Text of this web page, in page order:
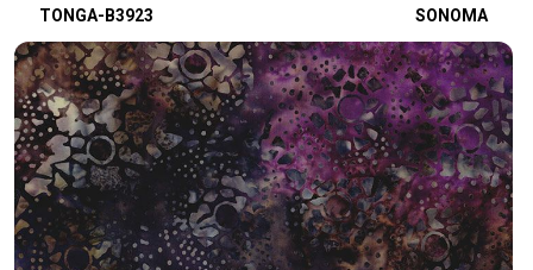
TONGA-B3923 SONOMA